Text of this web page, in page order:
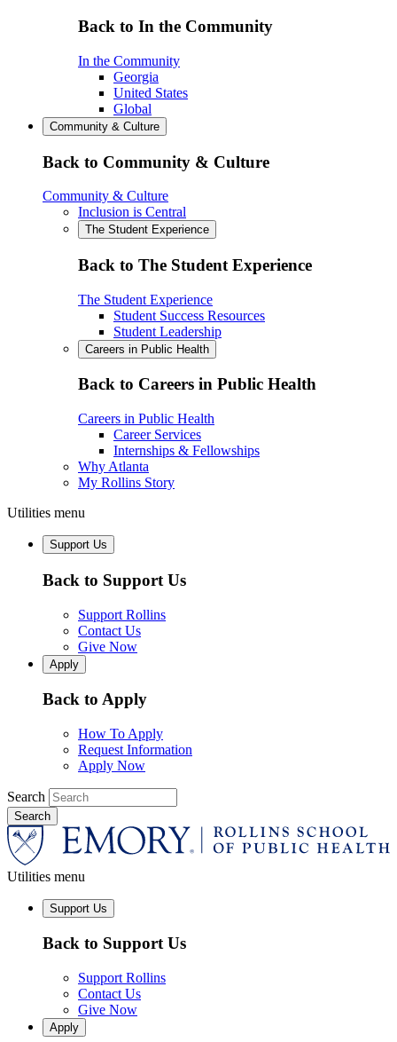
Back to In the Community
In the Community
Georgia
United States
Global
Community & Culture
Back to Community & Culture
Community & Culture
Inclusion is Central
The Student Experience
Back to The Student Experience
The Student Experience
Student Success Resources
Student Leadership
Careers in Public Health
Back to Careers in Public Health
Careers in Public Health
Career Services
Internships & Fellowships
Why Atlanta
My Rollins Story
Utilities menu
Support Us
Back to Support Us
Support Rollins
Contact Us
Give Now
Apply
Back to Apply
How To Apply
Request Information
Apply Now
Search
Utilities menu
Support Us
Back to Support Us
Support Rollins
Contact Us
Give Now
Apply